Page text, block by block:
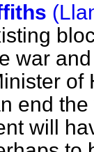
war
end
will